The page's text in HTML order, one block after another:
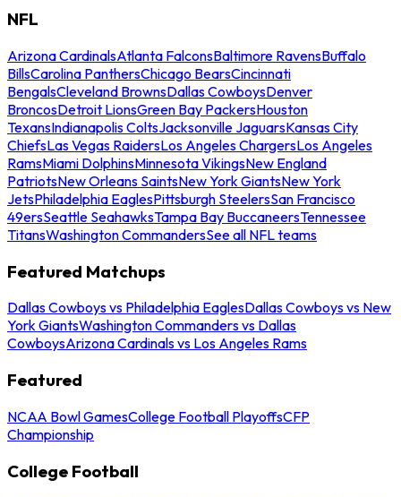
NFL
Arizona CardinalsAtlanta FalconsBaltimore RavensBuffalo
BillsCarolina PanthersChicago BearsCincinnati
BengalsCleveland BrownsDallas CowboysDenver
BroncosDetroit LionsGreen Bay PackersHouston
TexansIndianapolis ColtsJacksonville JaguarsKansas City
ChiefsLas Vegas RaidersLos Angeles ChargersLos Angeles
RamsMiami DolphinsMinnesota VikingsNew England
PatriotsNew Orleans SaintsNew York GiantsNew York
JetsPhiladelphia EaglesPittsburgh SteelersSan Francisco
49ersSeattle SeahawksTampa Bay BuccaneersTennessee
TitansWashington CommandersSee all NFL teams
Featured Matchups
Dallas Cowboys vs Philadelphia EaglesDallas Cowboys vs New
York GiantsWashington Commanders vs Dallas
CowboysArizona Cardinals vs Los Angeles Rams
Featured
NCAA Bowl GamesCollege Football PlayoffsCFP
Championship
College Football